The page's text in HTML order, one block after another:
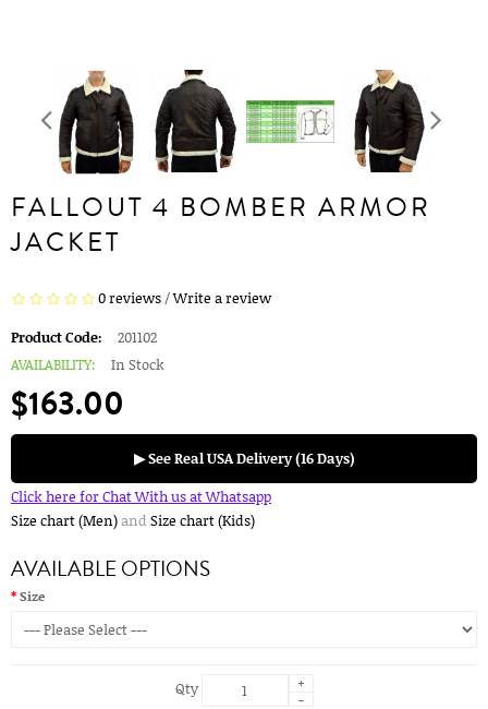
FALLOUT 4 BOMBER ARMOR
JACKET
0 reviews/Write a review
Product Code:
201102
AVAILABILITY:
In Stock
$163.00
▶ See Real USA Delivery (16 Days)
Click here for Chat With us at Whatsapp
Size chart (Men)and Size chart (Kids)
AVAILABLE OPTIONS
Size
Qty
+
-